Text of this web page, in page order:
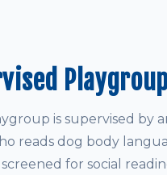
is supervised by
reads dog body
for social